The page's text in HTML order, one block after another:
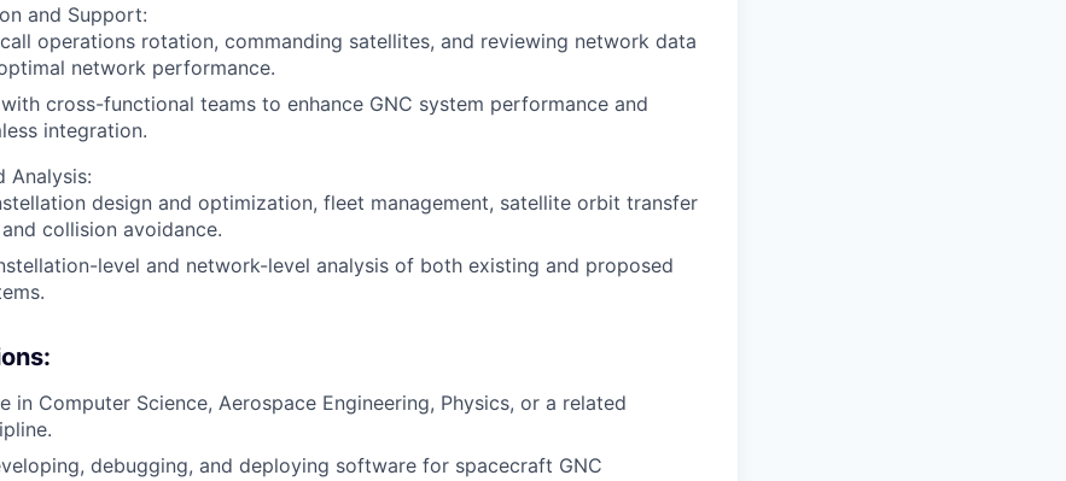
and Support:
operations rotation, commanding satellites, and reviewing network data
network performance.
cross-functional teams to enhance GNC system performance and
integration.
Analysis:
design and optimization, fleet management, satellite orbit transfer
collision avoidance.
level and network-level analysis of both existing and proposed
in Computer Science, Aerospace Engineering, Physics, or a related
debugging, and deploying software for spacecraft GNC